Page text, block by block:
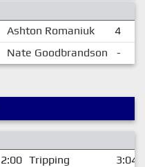
Ashton Romaniuk 4
Nate Goodbrandson -
2:00 Tripping
3:04